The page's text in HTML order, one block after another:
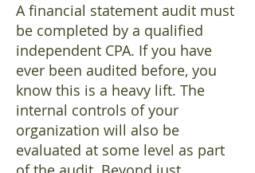
A financial statement audit must
be completed by a qualified
independent CPA. If you have
ever been audited before, you
know this is a heavy lift. The
internal controls of your
organization will also be
evaluated at some level as part